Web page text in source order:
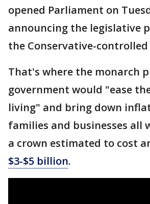
opened Parliament on
announcing the legislative
the Conservative-
That's where the monarch
government would "ease
living" and bring down
families and businesses all
a crown estimated to cost
$3-$5 billion.